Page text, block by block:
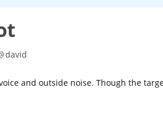
david
and outside noise. Though the